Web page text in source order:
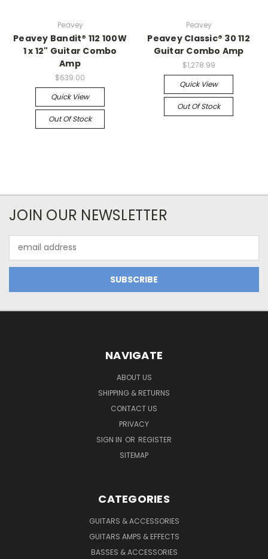
Peavey
Peavey Bandit® 112 100W
1 x 12" Guitar Combo
Amp
$639.00
Quick View
Out Of Stock
Peavey
Peavey Classic® 30 112
Guitar Combo Amp
$1,278.99
Quick View
Out Of Stock
JOIN OUR NEWSLETTER
Address
NAVIGATE
ABOUT US
SHIPPING & RETURNS
CONTACT US
PRIVACY
SIGN IN OR REGISTER
SITEMAP
CATEGORIES
GUITARS & ACCESSORIES
GUITARS AMPS & EFFECTS
BASSES & ACCESSORIES